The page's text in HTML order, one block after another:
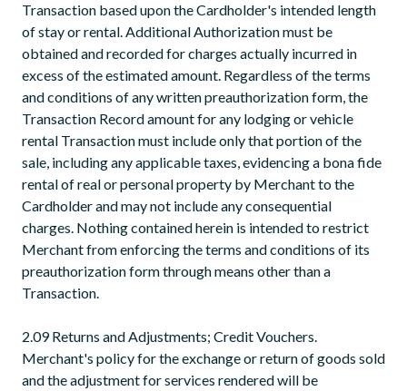
Transaction based upon the Cardholder's intended length
of stay or rental. Additional Authorization must be
obtained and recorded for charges actually incurred in
excess of the estimated amount. Regardless of the terms
and conditions of any written preauthorization form, the
Transaction Record amount for any lodging or vehicle
rental Transaction must include only that portion of the
sale, including any applicable taxes, evidencing a bona fide
rental of real or personal property by Merchant to the
Cardholder and may not include any consequential
charges. Nothing contained herein is intended to restrict
Merchant from enforcing the terms and conditions of its
preauthorization form through means other than a
Transaction.
2.09 Returns and Adjustments; Credit Vouchers.
Merchant's policy for the exchange or return of goods sold
and the adjustment for services rendered will be